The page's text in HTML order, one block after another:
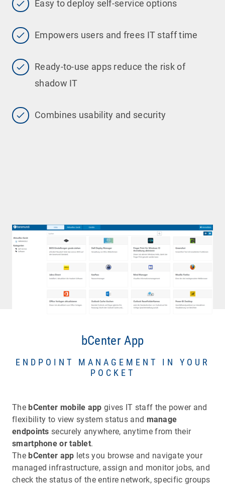
Easy to deploy self-service options
Empowers users and frees IT staff time
Ready-to-use apps reduce the risk of
shadow IT
Combines usability and security
bCenter App
ENDPOINT MANAGEMENT IN YOUR
POCKET
The bCenter mobile app gives IT staff the power and
flexibility to view system status and manage
endpoints securely anywhere, anytime from their
smartphone or tablet.
The bCenter app lets you browse and navigate your
managed infrastructure, assign and monitor jobs, and
check the status of the entire network, specific groups